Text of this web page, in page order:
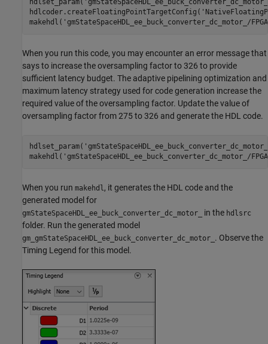
hdlset_param(
hdlcoder.createFloatingPointTargetConfig(
makehdl( 'gmStateSpaceHDL_ee_buck_converter_dc_motor_/
When you run this code, you may encounter an error message that
says to increase the oversampling factor to 326 to provide
sufficient latency budget. The adaptive pipelining optimization and
maximum latency strategy used for code generation increase the
required value of the oversampling factor. Update the value of
oversampling factor from 275 to 326 and generate the HDL code.
hdlset_param(
makehdl( 'gmStateSpaceHDL_ee_buck_converter_dc_motor_/
When you run makehdl, it generates the HDL code and the
generated model for
gmStateSpaceHDL_ee_buck_converter_dc_motor_ in the hdlsrc
folder. Run the generated model
gm_gmStateSpaceHDL_ee_buck_converter_dc_motor_ . Observe the
Timing Legend for this model.